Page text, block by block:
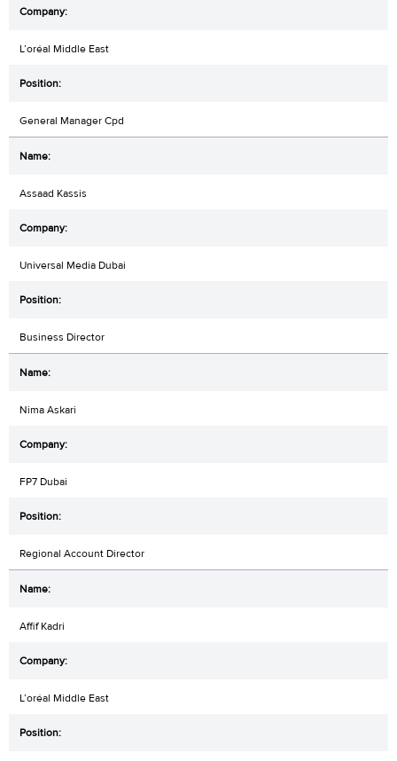
L’oréal Middle East
General Manager Cpd
Assaad Kassis
Universal Media Dubai
Business Director
Nima Askari
FP7 Dubai
Regional Account Director
Affif Kadri
L’oréal Middle East